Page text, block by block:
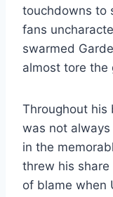
touchdowns to
fans
swarmed
almost tore the
Throughout his
was not
in the
threw his
of blame when